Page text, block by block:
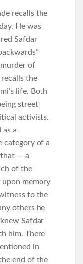
recalls the
He was
Safdar
of
recalls the
life. Both
street
activists.
as a
category of a
that — a
of the
upon memory
to the
others he
Safdar
him. There
in
end of the